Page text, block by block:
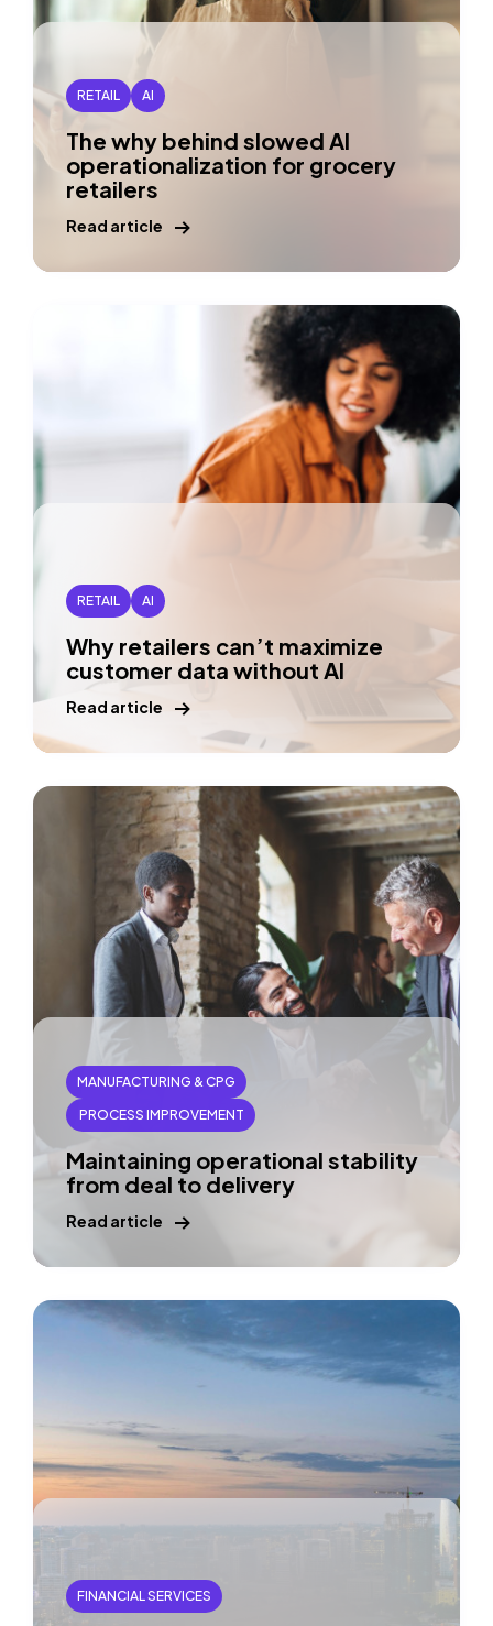
RETAIL AI
The why behind slowed AI
operationalization for grocery
retailers
Read article
RETAIL AI
Why retailers can’t maximize
customer data without AI
Read article
MANUFACTURING & CPG
PROCESS IMPROVEMENT
Maintaining operational stability
from deal to delivery
Read article
FINANCIAL SERVICES